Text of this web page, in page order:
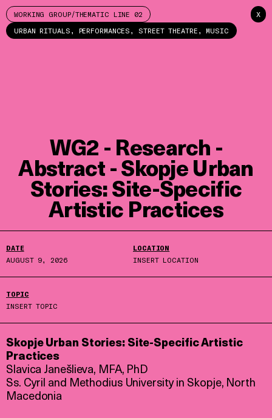
X
WORKING GROUP/THEMATIC LINE 02
URBAN RITUALS, PERFORMANCES, STREET THEATRE, MUSIC
WG2 - Research -
Abstract - Skopje Urban
Stories: Site-Specific
Artistic Practices
DATE
AUGUST 9, 2026
LOCATION
INSERT LOCATION
TOPIC
INSERT TOPIC
Skopje Urban Stories: Site-Specific Artistic
Practices
Slavica Janešlieva, MFA, PhD
Ss. Cyril and Methodius University in Skopje, North
Macedonia